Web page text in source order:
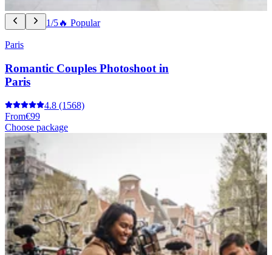
1/5🔥 Popular
Paris
Romantic Couples Photoshoot in
Paris
4.8 (1568)
From€99
Choose package